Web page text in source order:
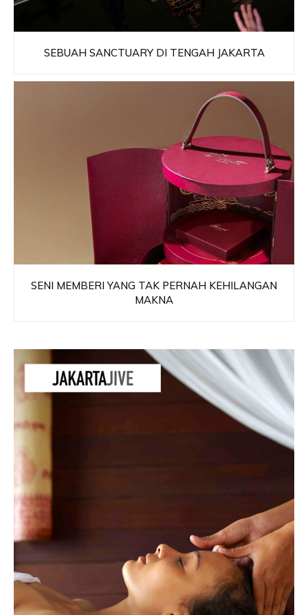
SEBUAH SANCTUARY DI TENGAH JAKARTA
SENI MEMBERI YANG TAK PERNAH KEHILANGAN
MAKNA